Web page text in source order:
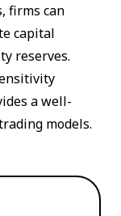
firms can
capital
reserves.
a well-
models.